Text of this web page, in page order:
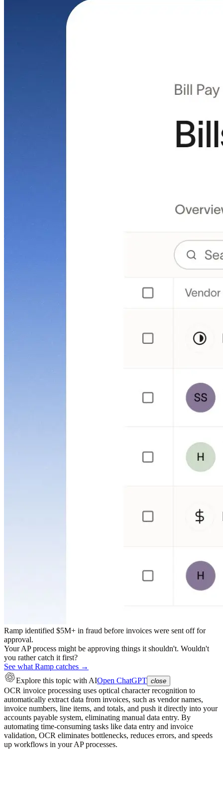
Ramp identified $5M+ in fraud before invoices were sent off for
approval.
Your AP process might be approving things it shouldn't. Wouldn't
you rather catch it first?
See what Ramp catches →
Explore this topic with AIOpen ChatGPT close
OCR invoice processing uses optical character recognition to
automatically extract data from invoices, such as vendor names,
invoice numbers, line items, and totals, and push it directly into your
accounts payable system, eliminating manual data entry. By
automating time-consuming tasks like data entry and invoice
validation, OCR eliminates bottlenecks, reduces errors, and speeds
up workflows in your AP processes.